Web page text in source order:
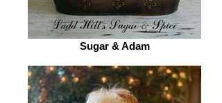
Sugar & Adam